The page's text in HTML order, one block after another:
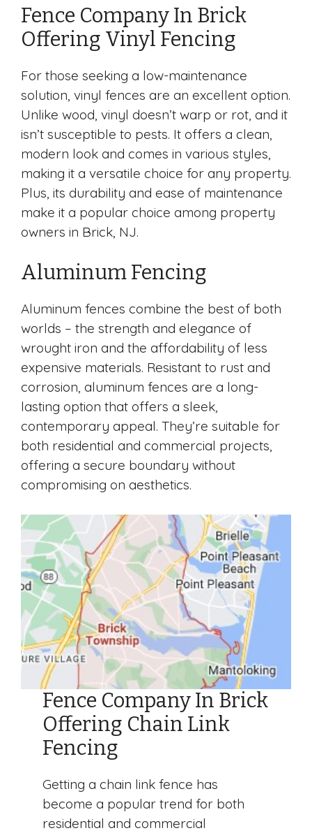
Fence Company In Brick
Offering Vinyl Fencing
For those seeking a low-maintenance
solution, vinyl fences are an excellent option.
Unlike wood, vinyl doesn’t warp or rot, and it
isn’t susceptible to pests. It offers a clean,
modern look and comes in various styles,
making it a versatile choice for any property.
Plus, its durability and ease of maintenance
make it a popular choice among property
owners in Brick, NJ.
Aluminum Fencing
Aluminum fences combine the best of both
worlds – the strength and elegance of
wrought iron and the affordability of less
expensive materials. Resistant to rust and
corrosion, aluminum fences are a long-
lasting option that offers a sleek,
contemporary appeal. They’re suitable for
both residential and commercial projects,
offering a secure boundary without
compromising on aesthetics.
Fence Company In Brick
Offering Chain Link
Fencing
Getting a chain link fence has
become a popular trend for both
residential and commercial